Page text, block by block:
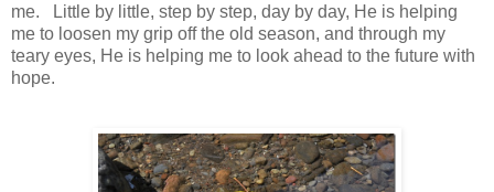
me. Little by little, step by step, day by day, He is helping
me to loosen my grip off the old season, and through my
teary eyes, He is helping me to look ahead to the future with
hope.